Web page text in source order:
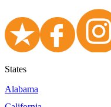
States
Alabama